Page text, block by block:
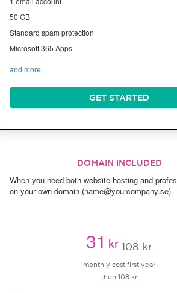
50 GB
Standard spam protection
Microsoft 365 Apps
and more
GET STARTED
DOMAIN INCLUDED
When you need both website hosting and
on your own domain (name@yourcompany.se).
31kr 108 kr
monthly cost first year
then 108 kr